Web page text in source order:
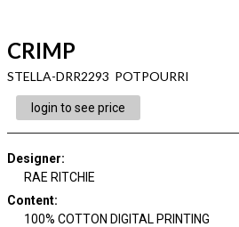
CRIMP
STELLA-DRR2293 POTPOURRI
login to see price
Designer:
RAE RITCHIE
Content:
100% COTTON DIGITAL PRINTING